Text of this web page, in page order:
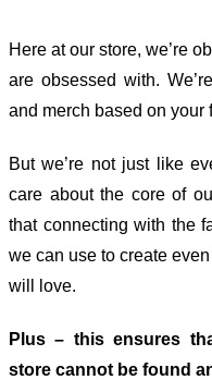
Here at our store, we’re
are obsessed with.
and merch based on your
But we’re not just like
care about the core of
that connecting with the
we can use to create
will love.
Plus – this ensures
store cannot be found